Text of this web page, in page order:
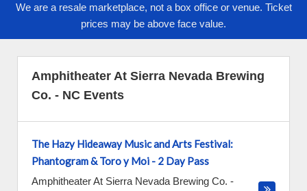
We are a resale marketplace, not a box office or venue. Ticket
prices may be above face value.
Amphitheater At Sierra Nevada Brewing
Co. - NC Events
The Hazy Hideaway Music and Arts Festival:
Phantogram & Toro y Moi - 2 Day Pass
Amphitheater At Sierra Nevada Brewing Co. -